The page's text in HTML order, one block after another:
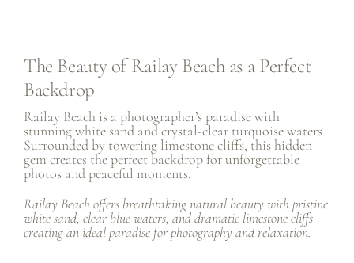
The Beauty of Railay Beach as a Perfect
Backdrop
Railay Beach is a photographer’s paradise with
stunning white sand and crystal-clear turquoise waters.
Surrounded by towering limestone cliffs, this hidden
gem creates the perfect backdrop for unforgettable
photos and peaceful moments.
Railay Beach offers breathtaking natural beauty with pristine
white sand, clear blue waters, and dramatic limestone cliffs
creating an ideal paradise for photography and relaxation.